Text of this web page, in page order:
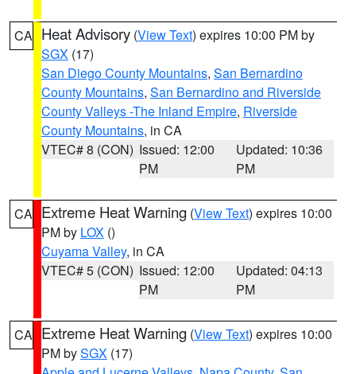
CA Heat Advisory (View Text) expires 10:00 PM by
SGX (17)
San Diego County Mountains, San Bernardino
County Mountains, San Bernardino and Riverside
County Valleys -The Inland Empire, Riverside
County Mountains, in CA
VTEC# 8 (CON) Issued: 12:00
PM
Updated: 10:36
PM
CA Extreme Heat Warning (View Text) expires 10:00
PM by LOX ()
Cuyama Valley, in CA
VTEC# 5 (CON) Issued: 12:00
PM
Updated: 04:13
PM
CA Extreme Heat Warning (View Text) expires 10:00
PM bySGX (17)